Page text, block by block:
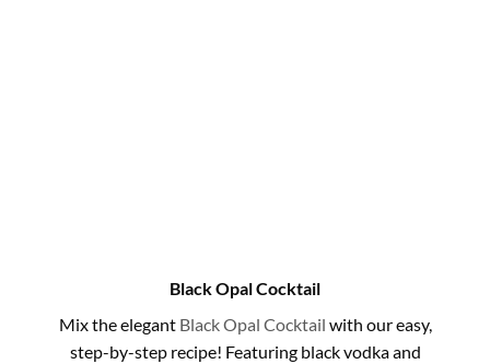
Black Opal Cocktail
Mix the elegant Black Opal Cocktail with our easy,
step-by-step recipe! Featuring black vodka and